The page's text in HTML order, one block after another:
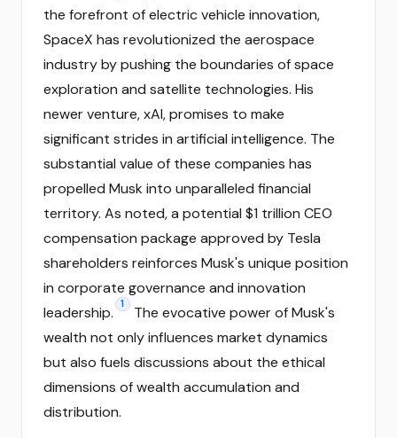
the forefront of electric vehicle innovation,
SpaceX has revolutionized the aerospace
industry by pushing the boundaries of space
exploration and satellite technologies. His
newer venture, xAI, promises to make
significant strides in artificial intelligence. The
substantial value of these companies has
propelled Musk into unparalleled financial
territory. As noted, a potential $1 trillion CEO
compensation package approved by Tesla
shareholders reinforces Musk's unique position
in corporate governance and innovation
leadership.
1
The evocative power of Musk's
wealth not only influences market dynamics
but also fuels discussions about the ethical
dimensions of wealth accumulation and
distribution.